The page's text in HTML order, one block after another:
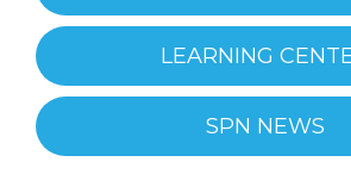
LEARNING
SPN NEWS